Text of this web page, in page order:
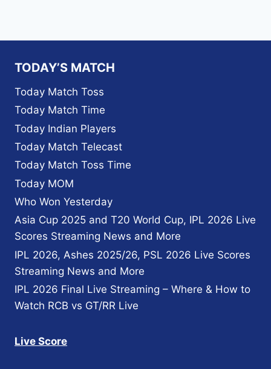
TODAY’S MATCH
Today Match Toss
Today Match Time
Today Indian Players
Today Match Telecast
Today Match Toss Time
Today MOM
Who Won Yesterday
Asia Cup 2025 and T20 World Cup, IPL 2026 Live
Scores Streaming News and More
IPL 2026, Ashes 2025/26, PSL 2026 Live Scores
Streaming News and More
IPL 2026 Final Live Streaming – Where & How to
Watch RCB vs GT/RR Live
Live Score